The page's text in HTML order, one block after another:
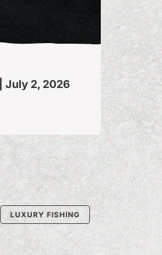
July 2, 2026
LUXURY FISHING